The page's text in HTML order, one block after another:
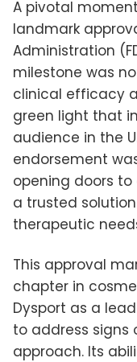
A pivotal
landmark
Administration
milestone was
clinical efficacy
green light that
audience in the
endorsement
opening doors
a trusted
therapeutic
This approval
chapter in
Dysport as a
to address
approach. Its